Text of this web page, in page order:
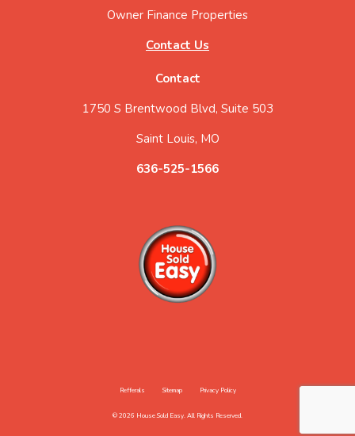
Owner Finance Properties
Contact Us
Contact
1750 S Brentwood Blvd, Suite 503
Saint Louis, MO
636-525-1566
Refferals Sitemap Privacy Policy
© 2026 House Sold Easy. All Rights Reserved.